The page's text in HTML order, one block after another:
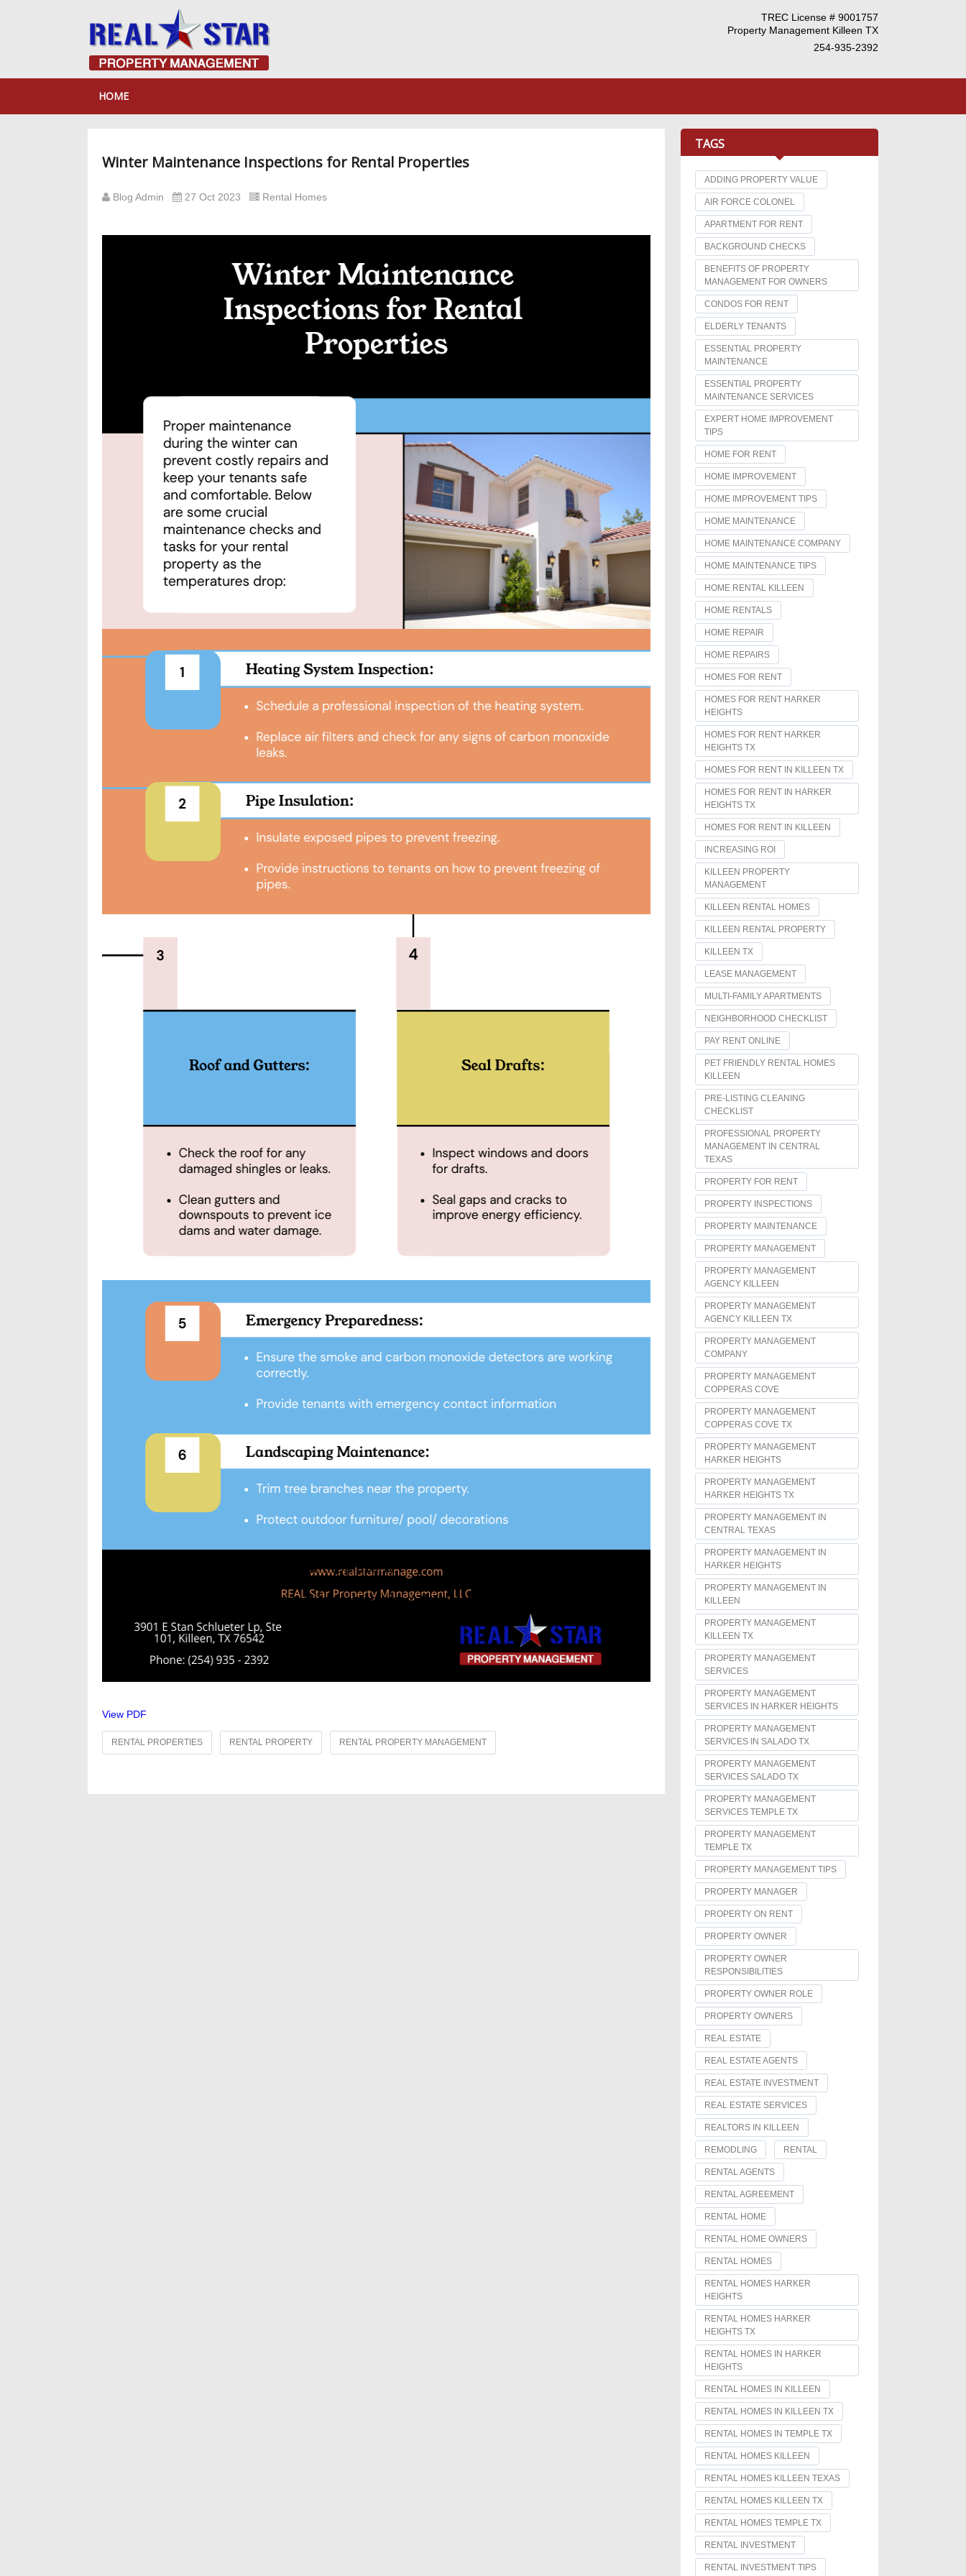
TREC License # 9001757
Property Management Killeen TX
254-935-2392
HOME
Winter Maintenance Inspections for Rental Properties
Blog Admin 27 Oct 2023 Rental Homes
View PDF
RENTAL PROPERTIES RENTAL PROPERTY RENTAL PROPERTY MANAGEMENT
TAGS
ADDING PROPERTY VALUE
AIR FORCE COLONEL
APARTMENT FOR RENT
BACKGROUND CHECKS
BENEFITS OF PROPERTY
MANAGEMENT FOR OWNERS
CONDOS FOR RENT
ELDERLY TENANTS
ESSENTIAL PROPERTY
MAINTENANCE
ESSENTIAL PROPERTY
MAINTENANCE SERVICES
EXPERT HOME IMPROVEMENT
TIPS
HOME FOR RENT
HOME IMPROVEMENT
HOME IMPROVEMENT TIPS
HOME MAINTENANCE
HOME MAINTENANCE COMPANY
HOME MAINTENANCE TIPS
HOME RENTAL KILLEEN
HOME RENTALS
HOME REPAIR
HOME REPAIRS
HOMES FOR RENT
HOMES FOR RENT HARKER
HEIGHTS
HOMES FOR RENT HARKER
HEIGHTS TX
HOMES FOR RENT IN KILLEEN TX
HOMES FOR RENT IN HARKER
HEIGHTS TX
HOMES FOR RENT IN KILLEEN
INCREASING ROI
KILLEEN PROPERTY
MANAGEMENT
KILLEEN RENTAL HOMES
KILLEEN RENTAL PROPERTY
KILLEEN TX
LEASE MANAGEMENT
MULTI-FAMILY APARTMENTS
NEIGHBORHOOD CHECKLIST
PAY RENT ONLINE
PET FRIENDLY RENTAL HOMES
KILLEEN
PRE-LISTING CLEANING
CHECKLIST
PROFESSIONAL PROPERTY
MANAGEMENT IN CENTRAL
TEXAS
PROPERTY FOR RENT
PROPERTY INSPECTIONS
PROPERTY MAINTENANCE
PROPERTY MANAGEMENT
PROPERTY MANAGEMENT
AGENCY KILLEEN
PROPERTY MANAGEMENT
AGENCY KILLEEN TX
PROPERTY MANAGEMENT
COMPANY
PROPERTY MANAGEMENT
COPPERAS COVE
PROPERTY MANAGEMENT
COPPERAS COVE TX
PROPERTY MANAGEMENT
HARKER HEIGHTS
PROPERTY MANAGEMENT
HARKER HEIGHTS TX
PROPERTY MANAGEMENT IN
CENTRAL TEXAS
PROPERTY MANAGEMENT IN
HARKER HEIGHTS
PROPERTY MANAGEMENT IN
KILLEEN
PROPERTY MANAGEMENT
KILLEEN TX
PROPERTY MANAGEMENT
SERVICES
PROPERTY MANAGEMENT
SERVICES IN HARKER HEIGHTS
PROPERTY MANAGEMENT
SERVICES IN SALADO TX
PROPERTY MANAGEMENT
SERVICES SALADO TX
PROPERTY MANAGEMENT
SERVICES TEMPLE TX
PROPERTY MANAGEMENT
TEMPLE TX
PROPERTY MANAGEMENT TIPS
PROPERTY MANAGER
PROPERTY ON RENT
PROPERTY OWNER
PROPERTY OWNER
RESPONSIBILITIES
PROPERTY OWNER ROLE
PROPERTY OWNERS
REAL ESTATE
REAL ESTATE AGENTS
REAL ESTATE INVESTMENT
REAL ESTATE SERVICES
REALTORS IN KILLEEN
REMODLING RENTAL
RENTAL AGENTS
RENTAL AGREEMENT
RENTAL HOME
RENTAL HOME OWNERS
RENTAL HOMES
RENTAL HOMES HARKER
HEIGHTS
RENTAL HOMES HARKER
HEIGHTS TX
RENTAL HOMES IN HARKER
HEIGHTS
RENTAL HOMES IN KILLEEN
RENTAL HOMES IN KILLEEN TX
RENTAL HOMES IN TEMPLE TX
RENTAL HOMES KILLEEN
RENTAL HOMES KILLEEN TEXAS
RENTAL HOMES KILLEEN TX
RENTAL HOMES TEMPLE TX
RENTAL INVESTMENT
RENTAL INVESTMENT TIPS